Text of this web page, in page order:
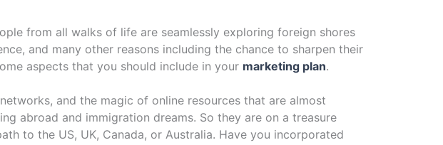
from all walks of life are seamlessly exploring foreign shores
and many other reasons including the chance to sharpen their
aspects that you should include in your marketing plan.
and the magic of online resources that are almost
abroad and immigration dreams. So they are on a treasure
to the US, UK, Canada, or Australia. Have you incorporated